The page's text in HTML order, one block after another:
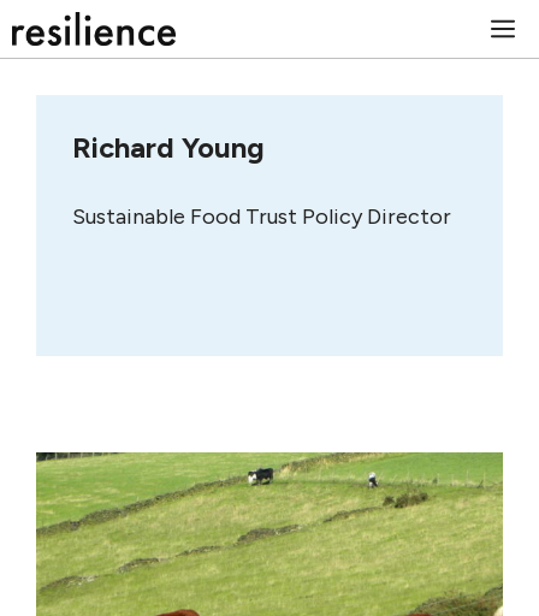
to
Richard Young
Sustainable Food Trust Policy Director